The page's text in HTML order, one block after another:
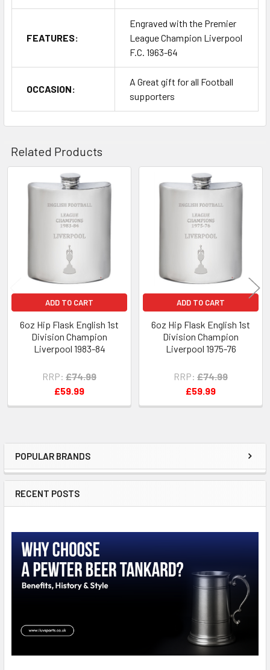
Sidebar
POPULAR BRANDS
RECENT POSTS
FEATURES:
Engraved with the Premier
League Champion Liverpool
F.C. 1963-64
OCCASION:
A Great gift for all Football
supporters
Related Products
Related
Products
ADD TO CART
6oz Hip Flask English 1st
Division Champion
Liverpool 1983-84
RRP: £74.99
£59.99
ADD TO CART
6oz Hip Flask English 1st
Division Champion
Liverpool 1975-76
RRP: £74.99
£59.99